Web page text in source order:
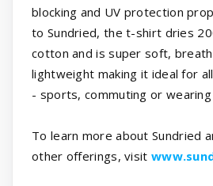
blocking and UV protection
to Sundried, the t-shirt dries
cotton and is super soft,
lightweight making it ideal for
- sports, commuting or
To learn more about Sundried
other offerings, visit